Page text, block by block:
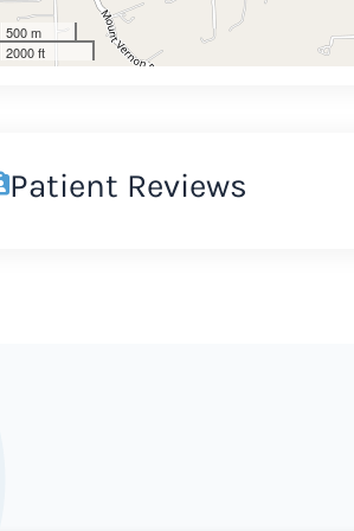
500 m
2000 ft
Patient Reviews